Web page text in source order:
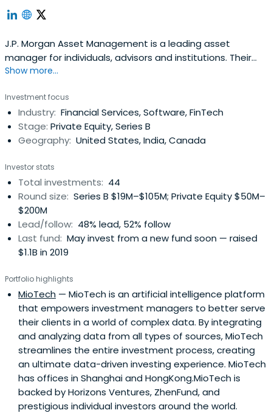
J.P. Morgan Asset Management is a leading asset
manager for individuals, advisors and institutions. Their
investment professionals are located around the world,
classes.As one of the largest asset and wealth
managers in the world, with assets under management
of $1.7 trillion (as ofDecember 31, 2014), they provide
global market insights and a range of investment
Show more...
Investment focus
Industry: Financial Services, Software, FinTech
Stage: Private Equity, Series B
Geography: United States, India, Canada
Investor stats
Total investments: 44
Round size: Series B $19M–$105M; Private Equity $50M–
$200M
Lead/follow: 48% lead, 52% follow
Last fund: May invest from a new fund soon — raised
$1.1B in 2019
Portfolio highlights
MioTech — MioTech is an artificial intelligence platform
that empowers investment managers to better serve
their clients in a world of complex data. By integrating
and analyzing data from all types of sources, MioTech
streamlines the entire investment process, creating
an ultimate data-driven investing experience. MioTech
has offices in Shanghai and HongKong.MioTech is
backed by Horizons Ventures, ZhenFund, and
prestigious individual investors around the world.